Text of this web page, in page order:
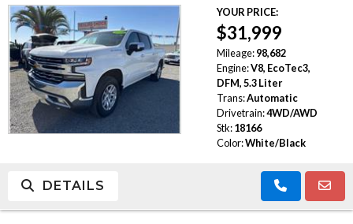
YOUR PRICE:
$31,999
Mileage: 98,682
Engine:V8, EcoTec3,
DFM, 5.3 Liter
Trans:Automatic
Drivetrain:4WD/AWD
Stk: 18166
Color:White/Black
DETAILS